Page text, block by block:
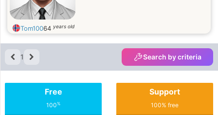
Tom10064 years old
1 Search by criteria
Free
100%
Support
100% free